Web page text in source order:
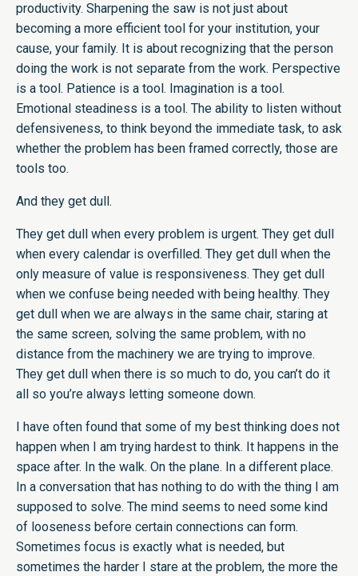
productivity. Sharpening the saw is not just about
becoming a more efficient tool for your institution, your
cause, your family. It is about recognizing that the person
doing the work is not separate from the work. Perspective
is a tool. Patience is a tool. Imagination is a tool.
Emotional steadiness is a tool. The ability to listen without
defensiveness, to think beyond the immediate task, to ask
whether the problem has been framed correctly, those are
tools too.
And they get dull.
They get dull when every problem is urgent. They get dull
when every calendar is overfilled. They get dull when the
only measure of value is responsiveness. They get dull
when we confuse being needed with being healthy. They
get dull when we are always in the same chair, staring at
the same screen, solving the same problem, with no
distance from the machinery we are trying to improve.
They get dull when there is so much to do, you can’t do it
all so you’re always letting someone down.
I have often found that some of my best thinking does not
happen when I am trying hardest to think. It happens in the
space after. In the walk. On the plane. In a different place.
In a conversation that has nothing to do with the thing I am
supposed to solve. The mind seems to need some kind
of looseness before certain connections can form.
Sometimes focus is exactly what is needed, but
sometimes the harder I stare at the problem, the more the